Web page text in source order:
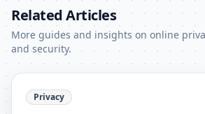
Related Articles
More guides and insights on online
and security.
Privacy